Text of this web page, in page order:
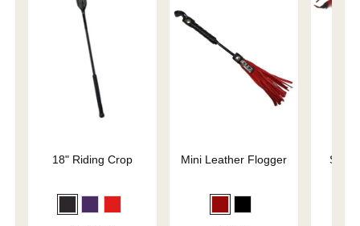
18" Riding Crop Mini Leather Flogger
Slap